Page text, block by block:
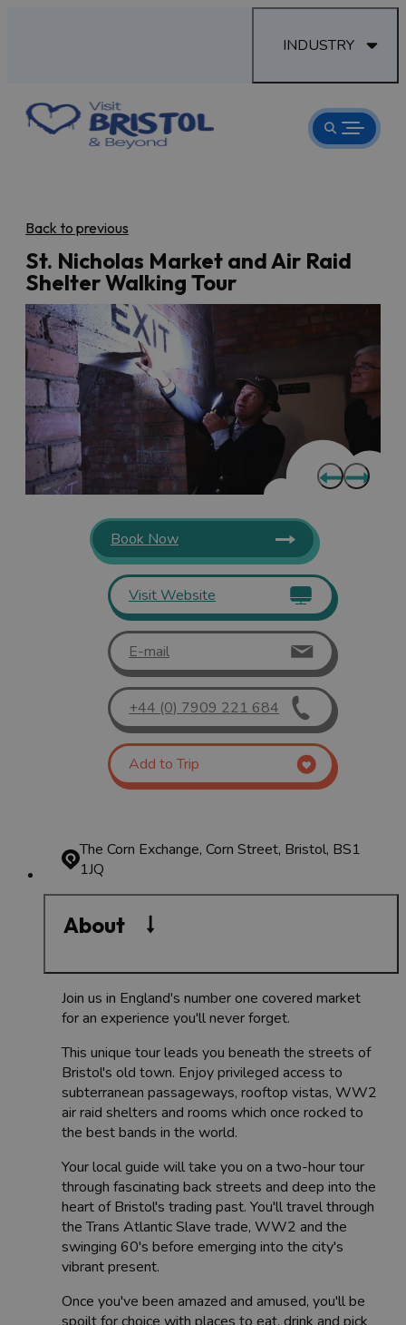
INDUSTRY
Back to previous
St. Nicholas Market and Air Raid
Shelter Walking Tour
Book Now
Visit Website
E-mail
+44 (0) 7909 221 684
Add to Trip
The Corn Exchange, Corn Street, Bristol, BS1
1JQ
About
Join us in England's number one covered market
for an experience you'll never forget.
This unique tour leads you beneath the streets of
Bristol's old town. Enjoy privileged access to
subterranean passageways, rooftop vistas, WW2
air raid shelters and rooms which once rocked to
the best bands in the world.
Your local guide will take you on a two-hour tour
through fascinating back streets and deep into the
heart of Bristol's trading past. You'll travel through
the Trans Atlantic Slave trade, WW2 and the
swinging 60's before emerging into the city's
vibrant present.
Once you've been amazed and amused, you'll be